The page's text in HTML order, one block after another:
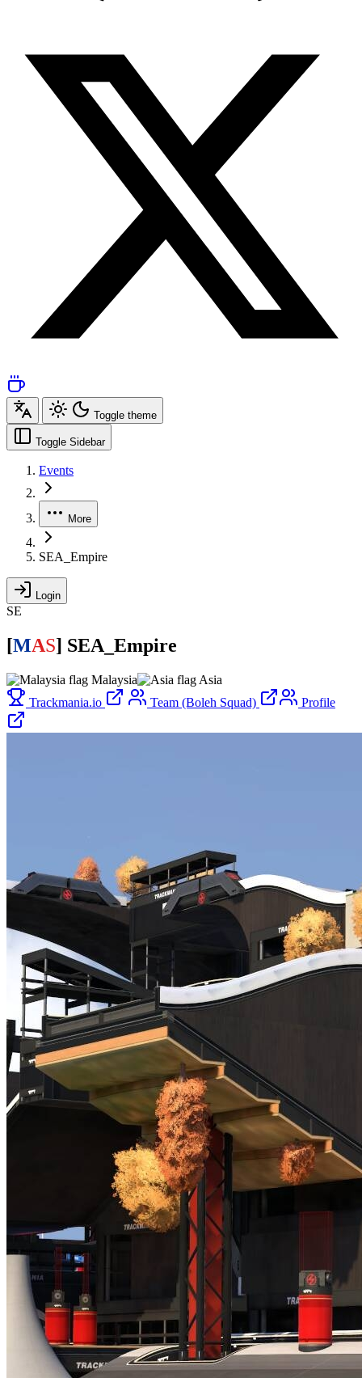
Toggle theme
Toggle Sidebar
Events
More
SEA_Empire
Login
SE
[MAS] SEA_Empire
Malaysia
Asia
Trackmania.io
Team (Boleh Squad) Profile